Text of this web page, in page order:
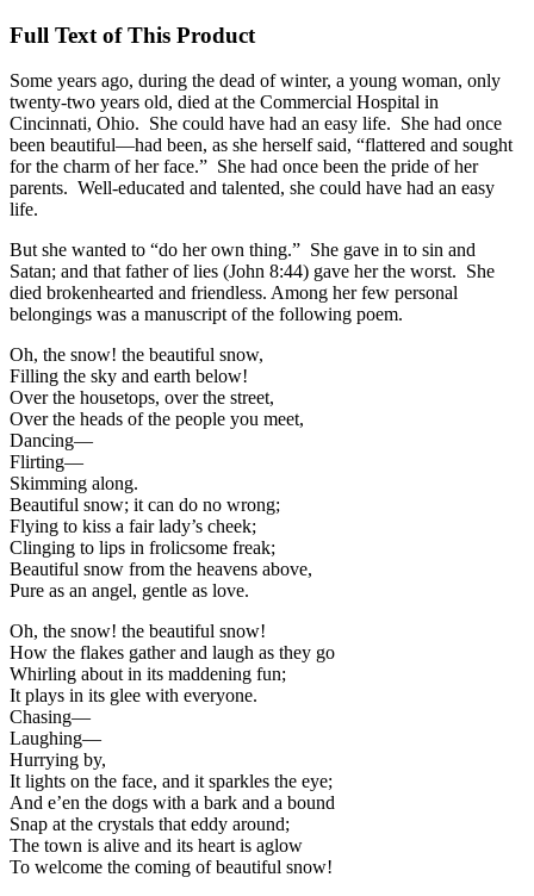
Full Text of This Product
Some years ago, during the dead of winter, a young woman, only
twenty-two years old, died at the Commercial Hospital in
Cincinnati, Ohio. She could have had an easy life. She had once
been beautiful—had been, as she herself said, “flattered and sought
for the charm of her face.” She had once been the pride of her
parents. Well-educated and talented, she could have had an easy
life.
But she wanted to “do her own thing.” She gave in to sin and
Satan; and that father of lies (John 8:44) gave her the worst. She
died brokenhearted and friendless. Among her few personal
belongings was a manuscript of the following poem.
Oh, the snow! the beautiful snow,
Filling the sky and earth below!
Over the housetops, over the street,
Over the heads of the people you meet,
Dancing—
Flirting—
Skimming along.
Beautiful snow; it can do no wrong;
Flying to kiss a fair lady’s cheek;
Clinging to lips in frolicsome freak;
Beautiful snow from the heavens above,
Pure as an angel, gentle as love.
Oh, the snow! the beautiful snow!
How the flakes gather and laugh as they go
Whirling about in its maddening fun;
It plays in its glee with everyone.
Chasing—
Laughing—
Hurrying by,
It lights on the face, and it sparkles the eye;
And e’en the dogs with a bark and a bound
Snap at the crystals that eddy around;
The town is alive and its heart is aglow
To welcome the coming of beautiful snow!